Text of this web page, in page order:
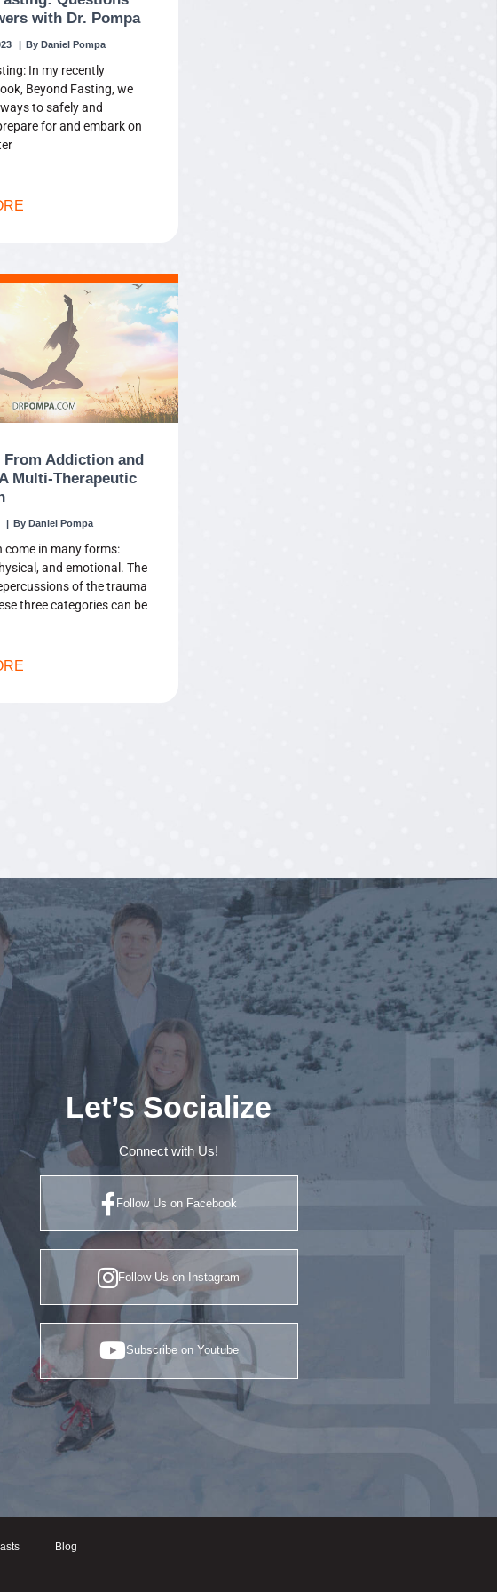
with Dr. Pompa
Daniel Pompa
In my recently
Beyond Fasting, we
to safely and
for and embark on
From Addiction and
Multi-Therapeutic
Daniel Pompa
come in many forms:
and emotional. The
of the trauma
three categories can be
Let’s Socialize
Connect with Us!
Follow Us on Facebook
Follow Us on Instagram
Subscribe on Youtube
Blog